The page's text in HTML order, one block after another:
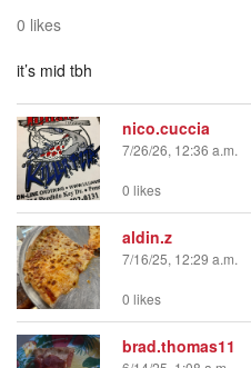
0 likes
it’s mid tbh
nico.cuccia
7/26/26, 12:36 a.m.
0 likes
aldin.z
7/16/25, 12:29 a.m.
0 likes
brad.thomas11